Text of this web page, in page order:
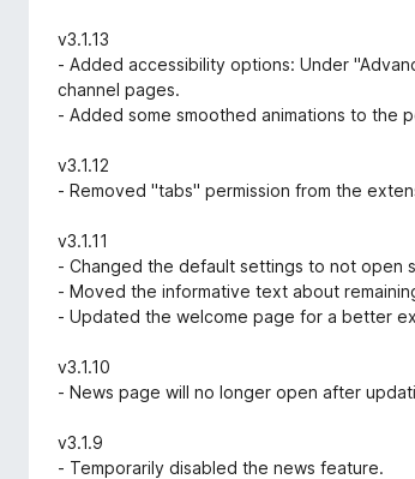
v3.1.13
- Added accessibility options: Under
channel pages.
- Added some smoothed animations to the
v3.1.12
- Removed "tabs" permission from the
v3.1.11
- Changed the default settings to not open
- Moved the informative text about
- Updated the welcome page for a better
v3.1.10
- News page will no longer open after
v3.1.9
- Temporarily disabled the news feature.